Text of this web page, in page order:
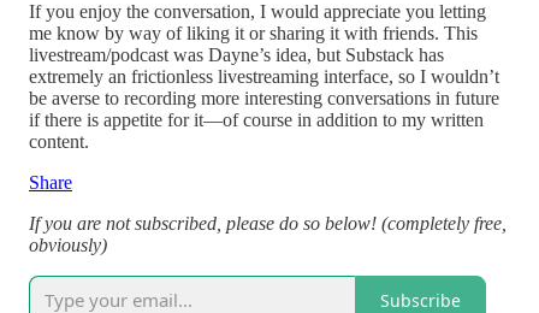
If you enjoy the conversation, I would appreciate you letting
me know by way of liking it or sharing it with friends. This
livestream/podcast was Dayne’s idea, but Substack has
extremely an frictionless livestreaming interface, so I wouldn’t
be averse to recording more interesting conversations in future
if there is appetite for it—of course in addition to my written
content.
Share
If you are not subscribed, please do so below! (completely free,
obviously)
Subscribe